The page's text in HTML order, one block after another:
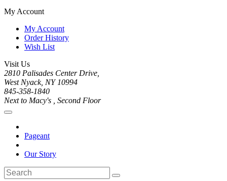
My Account
My Account
Order History
Wish List
Visit Us
2810 Palisades Center Drive,
West Nyack, NY 10994
845-358-1840
Next to Macy's , Second Floor
Pageant
Our Story